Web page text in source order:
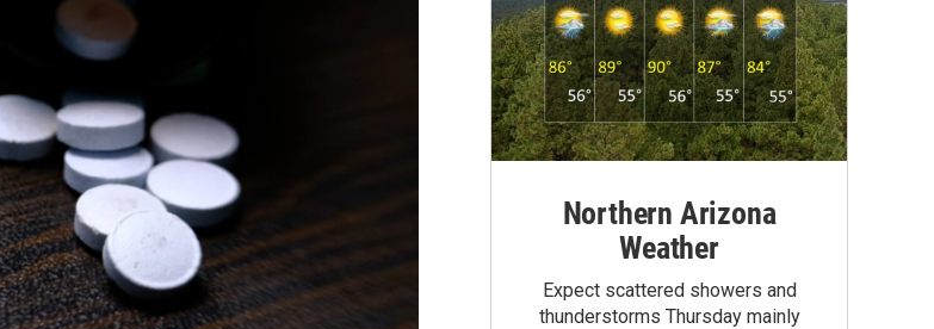
Northern Arizona
Weather
Expect scattered showers and
thunderstorms Thursday mainly